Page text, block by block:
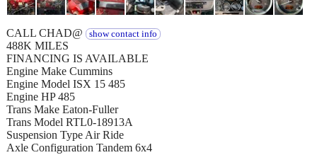
CALL CHAD@ show contact info
488K MILES
FINANCING IS AVAILABLE
Engine Make Cummins
Engine Model ISX 15 485
Engine HP 485
Trans Make Eaton-Fuller
Trans Model RTL0-18913A
Suspension Type Air Ride
Axle Configuration Tandem 6x4